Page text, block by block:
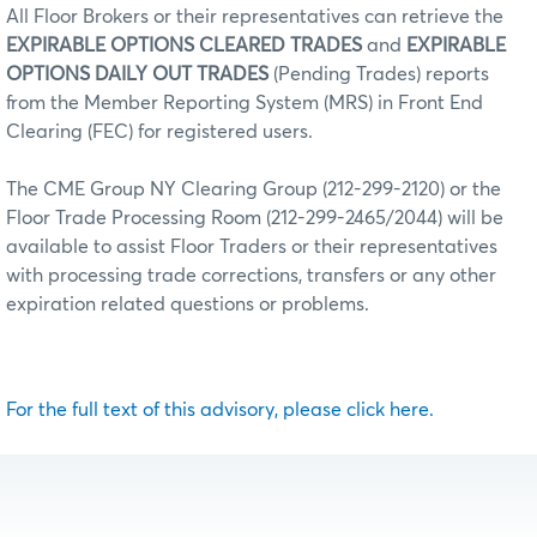
All Floor Brokers or their representatives can retrieve the
EXPIRABLE OPTIONS CLEARED TRADES and EXPIRABLE
OPTIONS DAILY OUT TRADES (Pending Trades) reports
from the Member Reporting System (MRS) in Front End
Clearing (FEC) for registered users.
The CME Group NY Clearing Group (212-299-2120) or the
Floor Trade Processing Room (212-299-2465/2044) will be
available to assist Floor Traders or their representatives
with processing trade corrections, transfers or any other
expiration related questions or problems.
For the full text of this advisory, please click here.